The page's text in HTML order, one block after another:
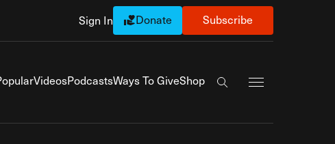
Sign In Donate Subscribe
VideosPodcastsWays To GiveShop
Search the site